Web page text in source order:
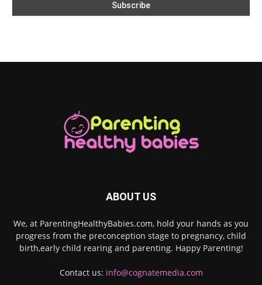
ABOUT US
We, at ParentingHealthyBabies.com, hold your hands as you
progress from the preconception stage to pregnancy, child
birth,early child rearing and parenting. Happy Parenting!
Contact us: info@cognatemedia.com